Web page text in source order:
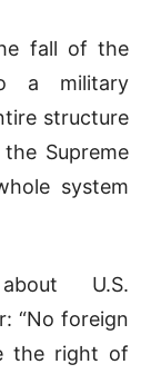
fall of the
a military
structure
Supreme
system
U.S.
“No foreign
the right of